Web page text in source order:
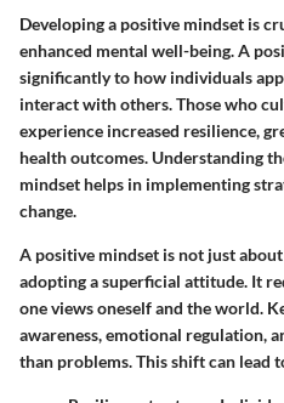
Developing a positive mindset is
enhanced mental well-being. A
significantly to how individuals
interact with others. Those who
experience increased resilience,
health outcomes. Understanding
mindset helps in implementing
change.
A positive mindset is not just
adopting a superficial attitude. It
one views oneself and the world.
awareness, emotional regulation,
than problems. This shift can lead